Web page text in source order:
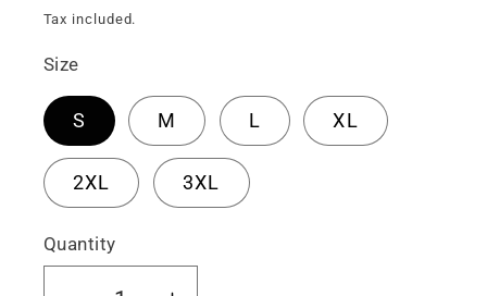
price
Tax included.
Size
S M L XL
2XL 3XL
Quantity